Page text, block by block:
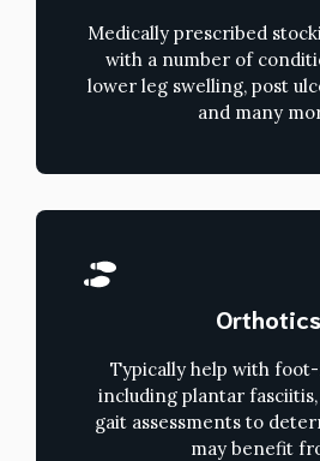
Medically prescribed
with a number of
lower leg swelling, post
and many
Orthotics
Typically help with
including plantar
gait assessments to
may benefit